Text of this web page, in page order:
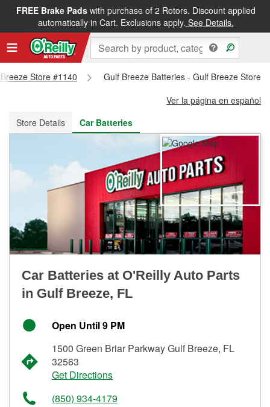
FREE Brake Padswith purchase of 2 Rotors. Discount applied
automatically in Cart. Exclusions apply. See Details.
FREE NEXT DAY DELIVERY&FREE PICKUP IN STORE
Store #1140
Gulf Breeze Batteries - Gulf Breeze Store
Ver la página en español
Store Details
Car Batteries
Car Batteries at O'Reilly Auto Parts
in Gulf Breeze, FL
Open Until 9 PM
1500 Green Briar Parkway Gulf Breeze, FL
32563
Get Directions
(850) 934-4179